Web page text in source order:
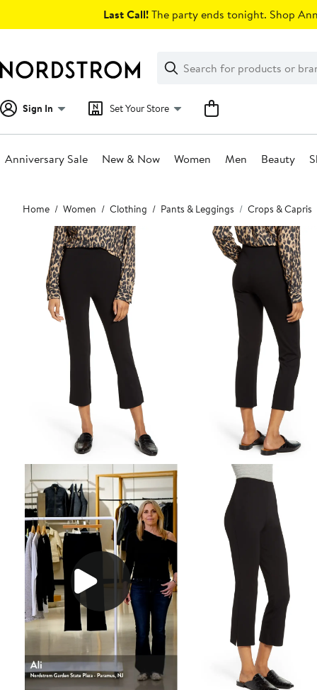
Last Call!The party ends tonight. Shop
Search
Clear
Clear
Search
Sign In Set Your Store
Anniversary Sale New & Now Women Men Beauty
Main
content
Home Women Clothing Pants & Leggings Crops & Capris